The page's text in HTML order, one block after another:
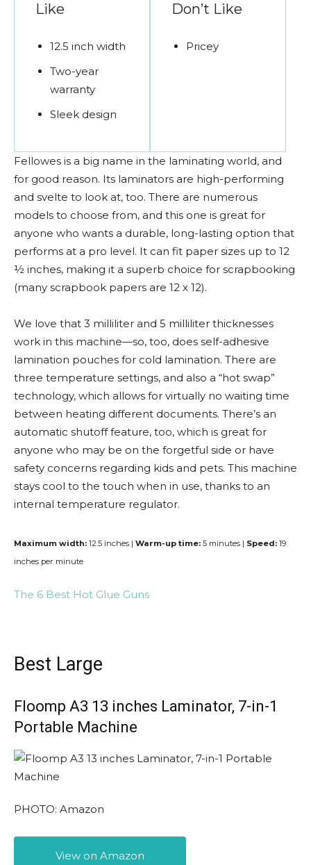
Like
12.5 inch width
Two-year
warranty
Sleek design
Don’t Like
Pricey
Fellowes is a big name in the laminating world, and
for good reason. Its laminators are high-performing
and svelte to look at, too. There are numerous
models to choose from, and this one is great for
anyone who wants a durable, long-lasting option that
performs at a pro level. It can fit paper sizes up to 12
½ inches, making it a superb choice for scrapbooking
(many scrapbook papers are 12 x 12).
We love that 3 milliliter and 5 milliliter thicknesses
work in this machine—so, too, does self-adhesive
lamination pouches for cold lamination. There are
three temperature settings, and also a “hot swap”
technology, which allows for virtually no waiting time
between heating different documents. There’s an
automatic shutoff feature, too, which is great for
anyone who may be on the forgetful side or have
safety concerns regarding kids and pets. This machine
stays cool to the touch when in use, thanks to an
internal temperature regulator.
Maximum width: 12.5 inches | Warm-up time: 5 minutes | Speed: 19
inches per minute
The 6 Best Hot Glue Guns
Best Large
Floomp A3 13 inches Laminator, 7-in-1
Portable Machine
PHOTO: Amazon
View on Amazon